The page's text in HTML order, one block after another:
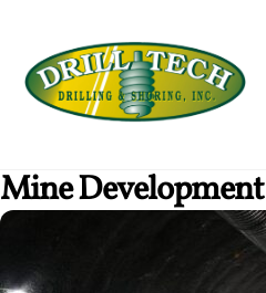
content
Mine Development